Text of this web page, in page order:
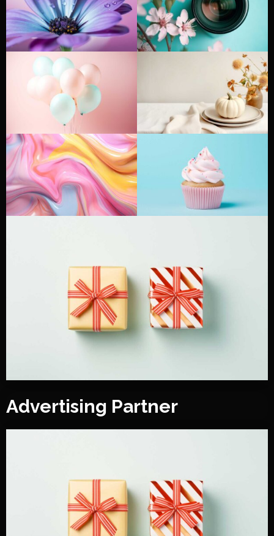
Advertising Partner